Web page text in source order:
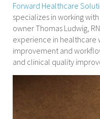
Forward Healthcare
specializes in working
owner Thomas Ludwig,
experience in healthcare
improvement and
and clinical quality